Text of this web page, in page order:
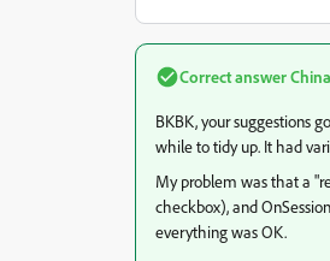
Correct answer
BKBK, your suggestions
while to tidy up. It had
My problem was that a
checkbox), and
everything was OK.